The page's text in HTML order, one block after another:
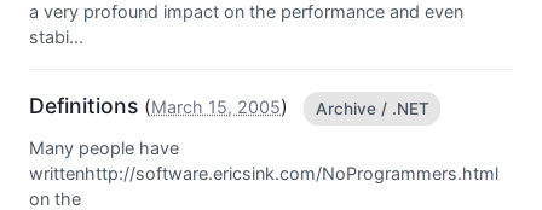
a very profound impact on the performance and even
stabi...
Definitions (March 15, 2005) Archive / .NET
Many people have
writtenhttp://software.ericsink.com/NoProgrammers.html
on the